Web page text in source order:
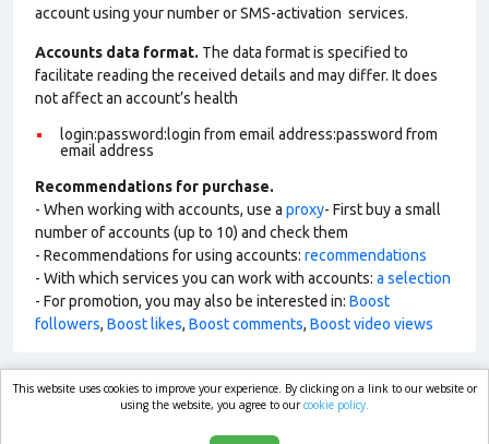
account using your number or SMS-activation services.
Accounts data format. The data format is specified to
facilitate reading the received details and may differ. It does
not affect an account’s health
login:password:login from email address:password from
email address
Recommendations for purchase.
- When working with accounts, use a proxy- First buy a small
number of accounts (up to 10) and check them
- Recommendations for using accounts: recommendations
- With which services you can work with accounts: a selection
- For promotion, you may also be interested in: Boost
followers, Boost likes, Boost comments, Boost video views
market.com
This website uses cookies to improve your experience. By clicking on a link to our website or
using the website, you agree to ourcookie policy.